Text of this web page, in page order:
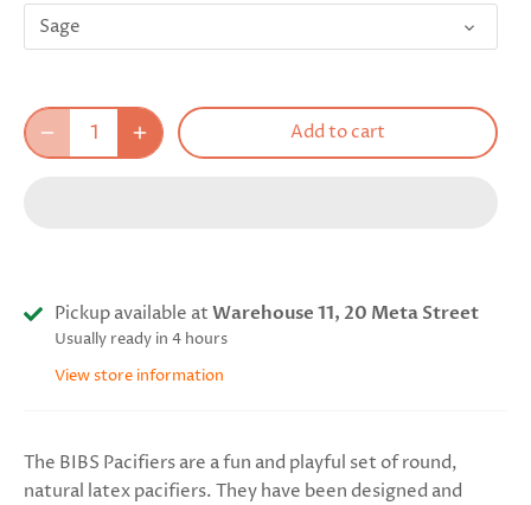
Sage
Add to cart
Pickup available at Warehouse 11, 20 Meta Street
Usually ready in 4 hours
View store information
The BIBS Pacifiers are a fun and playful set of round,
natural latex pacifiers. They have been designed and